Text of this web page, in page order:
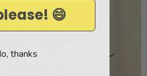
😄
thanks